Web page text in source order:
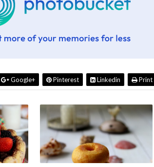
Google+ Pinterest Linkedin Print